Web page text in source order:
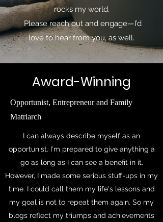
rocks my world.
Please reach out and engage—I’d
love to hear from you, as well.
Award-Winning
Opportunist, Entrepreneur and Family
Matriarch
I can always describe myself as an
opportunist. I'm prepared to give anything a
go as long as I can see a benefit in it.
However, I made some serious stuff-ups in my
time. I could call them my life's lessons and
my goal is not to repeat them again. So my
blogs reflect my triumps and achievements